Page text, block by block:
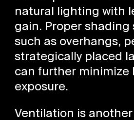
natural lighting with
gain. Proper shading
such as overhangs,
strategically placed
can further minimize
exposure.
Ventilation is